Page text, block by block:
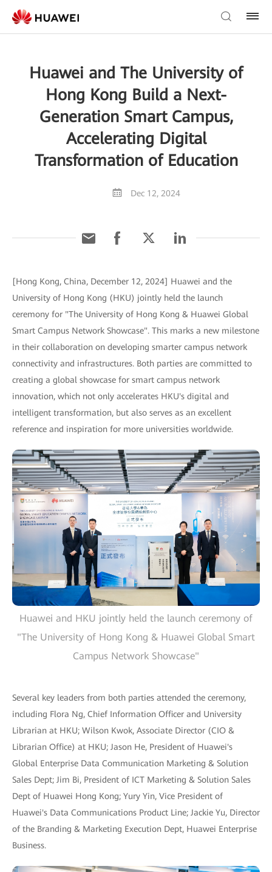
Huawei and The University of
Hong Kong Build a Next-
Generation Smart Campus,
Accelerating Digital
Transformation of Education
Dec 12, 2024
[Hong Kong, China, December 12, 2024] Huawei and the
University of Hong Kong (HKU) jointly held the launch
ceremony for "The University of Hong Kong & Huawei Global
Smart Campus Network Showcase". This marks a new milestone
in their collaboration on developing smarter campus network
connectivity and infrastructures. Both parties are committed to
creating a global showcase for smart campus network
innovation, which not only accelerates HKU's digital and
intelligent transformation, but also serves as an excellent
reference and inspiration for more universities worldwide.
Huawei and HKU jointly held the launch ceremony of
"The University of Hong Kong & Huawei Global Smart
Campus Network Showcase"
Several key leaders from both parties attended the ceremony,
including Flora Ng, Chief Information Officer and University
Librarian at HKU; Wilson Kwok, Associate Director (CIO &
Librarian Office) at HKU; Jason He, President of Huawei's
Global Enterprise Data Communication Marketing & Solution
Sales Dept; Jim Bi, President of ICT Marketing & Solution Sales
Dept of Huawei Hong Kong; Yury Yin, Vice President of
Huawei's Data Communications Product Line; Jackie Yu, Director
of the Branding & Marketing Execution Dept, Huawei Enterprise
Business.